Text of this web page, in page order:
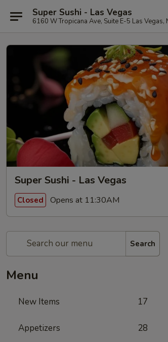
Super Sushi - Las Vegas
6160 W Tropicana Ave, Suite E-5 Las Vegas,
Super Sushi - Las Vegas
Closed Opens at 11:30AM
Search
Menu
New Items 17
Appetizers 28